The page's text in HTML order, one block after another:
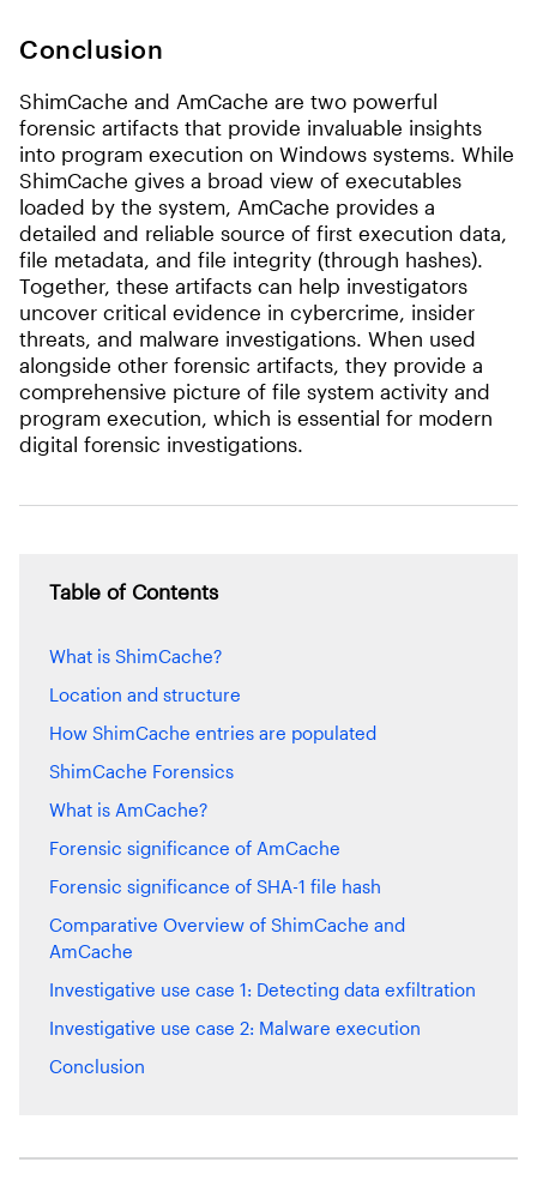
Conclusion
ShimCache and AmCache are two powerful
forensic artifacts that provide invaluable insights
into program execution on Windows systems. While
ShimCache gives a broad view of executables
loaded by the system, AmCache provides a
detailed and reliable source of first execution data,
file metadata, and file integrity (through hashes).
Together, these artifacts can help investigators
uncover critical evidence in cybercrime, insider
threats, and malware investigations. When used
alongside other forensic artifacts, they provide a
comprehensive picture of file system activity and
program execution, which is essential for modern
digital forensic investigations.
Table of Contents
What is ShimCache?
Location and structure
How ShimCache entries are populated
ShimCache Forensics
What is AmCache?
Forensic significance of AmCache
Forensic significance of SHA-1 file hash
Comparative Overview of ShimCache and
AmCache
Investigative use case 1: Detecting data exfiltration
Investigative use case 2: Malware execution
Conclusion